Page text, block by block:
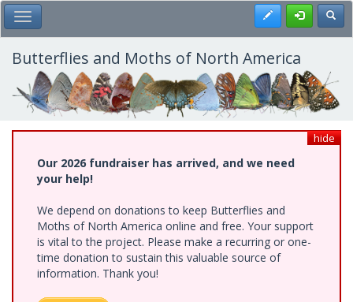
Skip
to
main
content
Toggle Main Menu Register
Butterflies and Moths of North America
hide
Our 2026 fundraiser has arrived, and we need
your help!
We depend on donations to keep Butterflies and
Moths of North America online and free. Your support
is vital to the project. Please make a recurring or one-
time donation to sustain this valuable source of
information. Thank you!